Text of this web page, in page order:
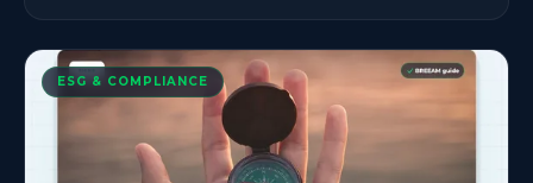
ESG & COMPLIANCE